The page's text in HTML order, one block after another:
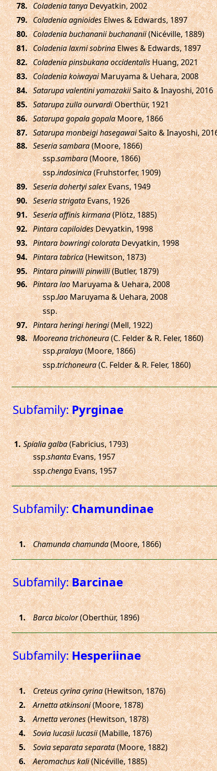
. Coladenia tanyaDevyatkin, 2002
. Coladenia agnioidesElwes & Edwards, 1897
. Coladenia buchananii buchananii(Nicéville, 1889)
. Coladenia laxmi sobrinaElwes & Edwards, 1897
. Coladenia pinsbukana occidentalisHuang, 2021
. Coladenia koiwayaiMaruyama & Uehara, 2008
. Satarupa valentini yamazakiiSaito & Inayoshi, 2016
. Satarupa zulla ourvardiOberthür, 1921
. Satarupa gopala gopalaMoore, 1866
. Satarupa monbeigi hasegawaiSaito & Inayoshi,
. Seseria sambara(Moore, 1866)
ssp.sambara(Moore, 1866)
ssp.indosinica(Fruhstorfer, 1909)
. Seseria dohertyi salexEvans, 1949
. Seseria strigataEvans, 1926
. Seseria affinis kirmana(Plötz, 1885)
. Pintara capiloidesDevyatkin, 1998
. Pintara bowringi colorataDevyatkin, 1998
. Pintara tabrica(Hewitson, 1873)
. Pintara pinwilli pinwilli(Butler, 1879)
. Pintara laoMaruyama & Uehara, 2008
ssp.laoMaruyama & Uehara, 2008
ssp.
. Pintara heringi heringi(Mell, 1922)
. Mooreana trichoneura(C. Felder & R. Feler, 1860)
ssp.pralaya(Moore, 1866)
ssp.trichoneura(C. Felder & R. Feler, 1860)
Subfamily:Pyrginae
. Spialia galba(Fabricius, 1793)
ssp.shantaEvans, 1957
ssp.chengaEvans, 1957
Subfamily:Chamundinae
. Chamunda chamunda(Moore, 1866)
Subfamily:Barcinae
. Barca bicolor(Oberthür, 1896)
Subfamily:Hesperiinae
. Creteus cyrina cyrina(Hewitson, 1876)
.
Arnetta atkinsoni(Moore, 1878)
.
Arnetta verones(Hewitson, 1878)
.
Sovia lucasii lucasii(Mabille, 1876)
.
Sovia separata separata(Moore, 1882)
.
Aeromachus kali(Nicéville, 1885)